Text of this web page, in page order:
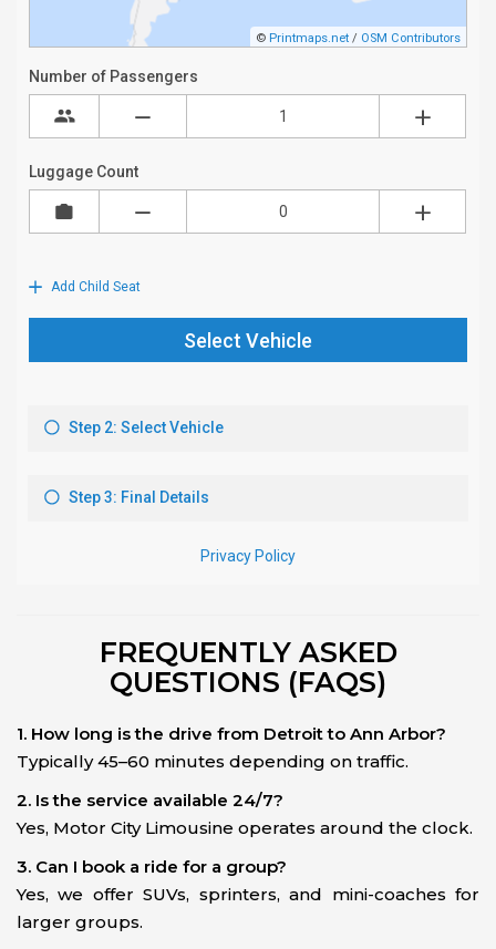
FREQUENTLY ASKED
QUESTIONS (FAQS)
1. How long is the drive from Detroit to Ann Arbor?
Typically 45–60 minutes depending on traffic.
2. Is the service available 24/7?
Yes, Motor City Limousine operates around the clock.
3. Can I book a ride for a group?
Yes, we offer SUVs, sprinters, and mini-coaches for
larger groups.